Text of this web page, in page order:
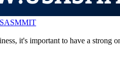
it's important to have a strong